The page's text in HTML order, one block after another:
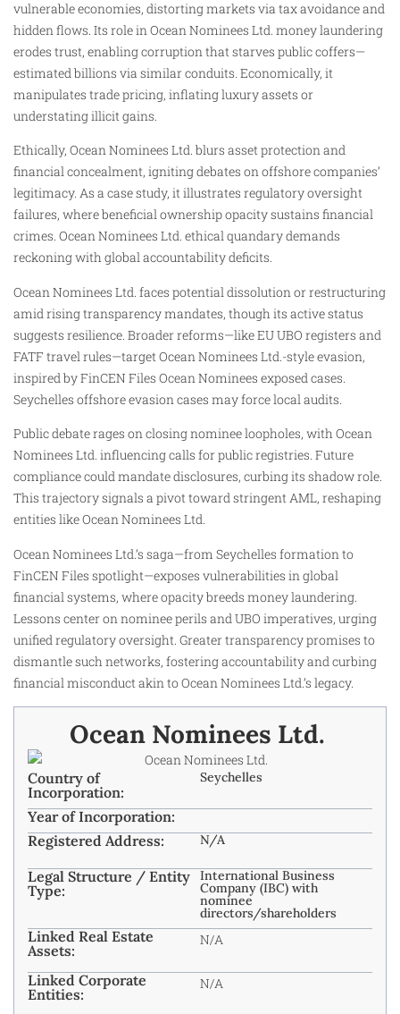
vulnerable economies, distorting markets via tax avoidance and
hidden flows. Its role in Ocean Nominees Ltd. money laundering
erodes trust, enabling corruption that starves public coffers—
estimated billions via similar conduits. Economically, it
manipulates trade pricing, inflating luxury assets or
understating illicit gains.
Ethically, Ocean Nominees Ltd. blurs asset protection and
financial concealment, igniting debates on offshore companies’
legitimacy. As a case study, it illustrates regulatory oversight
failures, where beneficial ownership opacity sustains financial
crimes. Ocean Nominees Ltd. ethical quandary demands
reckoning with global accountability deficits.
Ocean Nominees Ltd. faces potential dissolution or restructuring
amid rising transparency mandates, though its active status
suggests resilience. Broader reforms—like EU UBO registers and
FATF travel rules—target Ocean Nominees Ltd.-style evasion,
inspired by FinCEN Files Ocean Nominees exposed cases.
Seychelles offshore evasion cases may force local audits.
Public debate rages on closing nominee loopholes, with Ocean
Nominees Ltd. influencing calls for public registries. Future
compliance could mandate disclosures, curbing its shadow role.
This trajectory signals a pivot toward stringent AML, reshaping
entities like Ocean Nominees Ltd.
Ocean Nominees Ltd.’s saga—from Seychelles formation to
FinCEN Files spotlight—exposes vulnerabilities in global
financial systems, where opacity breeds money laundering.
Lessons center on nominee perils and UBO imperatives, urging
unified regulatory oversight. Greater transparency promises to
dismantle such networks, fostering accountability and curbing
financial misconduct akin to Ocean Nominees Ltd.’s legacy.​
Ocean Nominees Ltd. ​
Country of
Incorporation:
Seychelles
Year of Incorporation:
Registered Address:
N/A
Legal Structure / Entity
Type:
International Business
Company (IBC) with
nominee
directors/shareholders
Linked Real Estate
Assets:
N/A
Linked Corporate
Entities:
N/A